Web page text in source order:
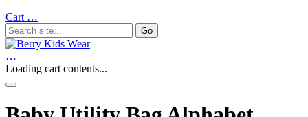
Cart …
…
Loading cart contents...